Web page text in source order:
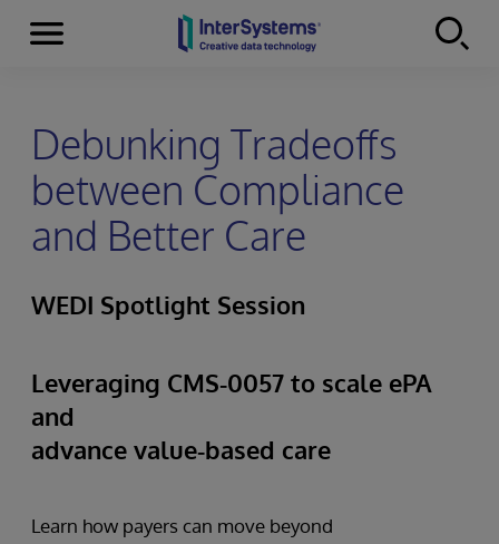
Skip to content
Menu
Debunking Tradeoffs
between Compliance
and Better Care
WEDI Spotlight Session
Leveraging CMS‑0057 to scale ePA
and
advance value‑based care
Learn how payers can move beyond